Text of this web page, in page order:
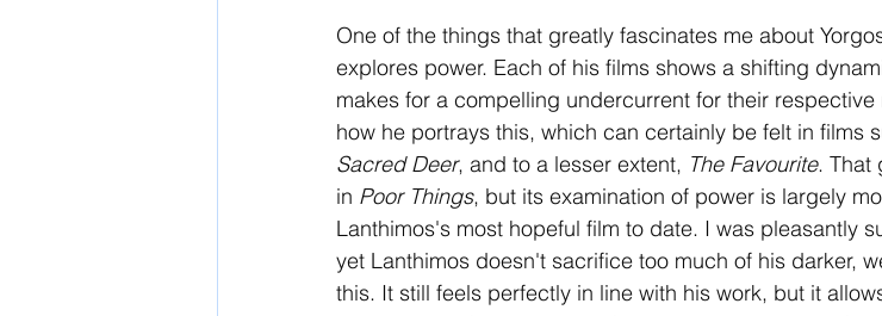
One of the things that greatly fascinates me about
explores power. Each of his films shows a shifting
makes for a compelling undercurrent for their
how he portrays this, which can certainly be felt in films
Sacred Deer, and to a lesser extent, The Favourite. That
in Poor Things, but its examination of power is largely
Lanthimos's most hopeful film to date. I was pleasantly
yet Lanthimos doesn't sacrifice too much of his darker,
this. It still feels perfectly in line with his work, but it